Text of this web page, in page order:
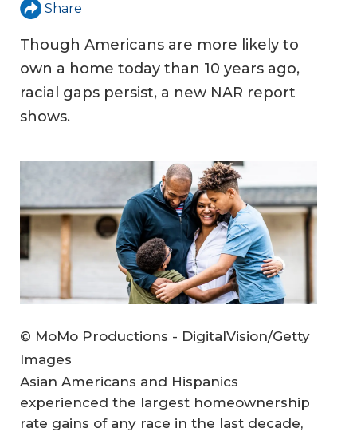
Share
Though Americans are more likely to
own a home today than 10 years ago,
racial gaps persist, a new NAR report
shows.
© MoMo Productions - DigitalVision/Getty
Images
Asian Americans and Hispanics
experienced the largest homeownership
rate gains of any race in the last decade,